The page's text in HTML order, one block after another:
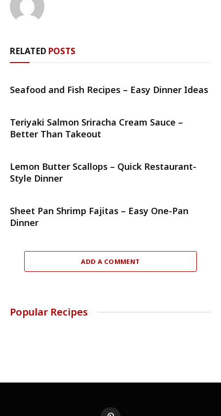
RELATED POSTS
Seafood and Fish Recipes – Easy Dinner Ideas
Teriyaki Salmon Sriracha Cream Sauce –
Better Than Takeout
Lemon Butter Scallops – Quick Restaurant-
Style Dinner
Sheet Pan Shrimp Fajitas – Easy One-Pan
Dinner
ADD A COMMENT
Popular Recipes